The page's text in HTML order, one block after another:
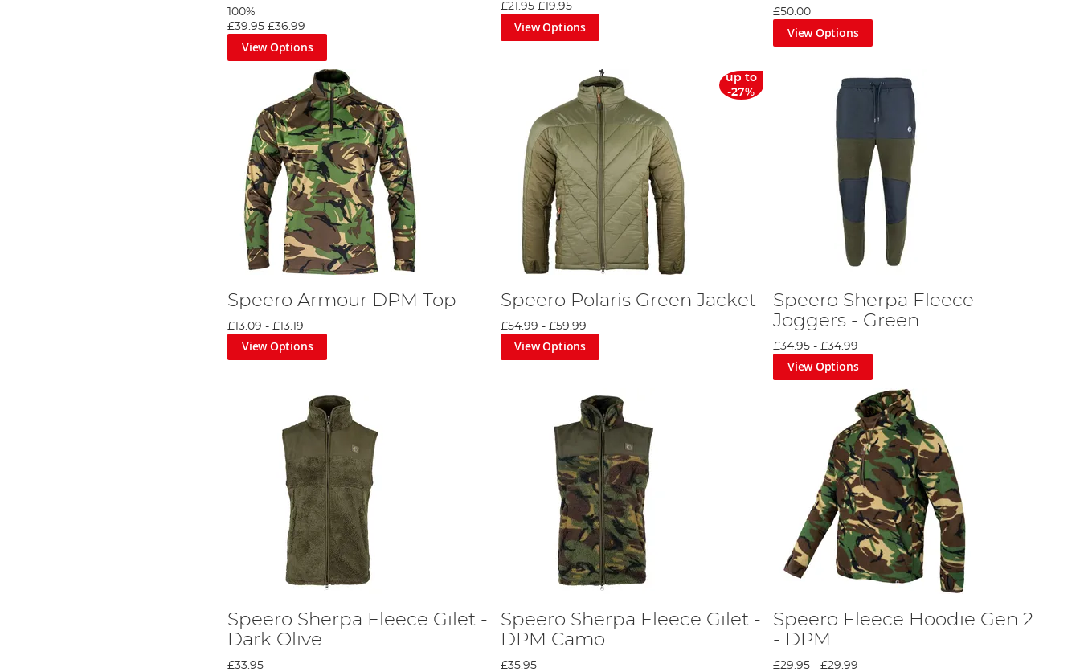
100%
£39.95 £36.99
View Options
£21.95 £19.95
View Options
£50.00
View Options
Speero Armour DPM Top
£13.09 -£13.19
View Options
up to
-27%
Speero Polaris Green Jacket
£54.99 - £59.99
View Options
Speero Sherpa Fleece
Joggers - Green
£34.95 -£34.99
View Options
Speero Sherpa Fleece Gilet -
Dark Olive
£33.95
Speero Sherpa Fleece Gilet -
DPM Camo
£35.95
Speero Fleece Hoodie Gen 2
- DPM
£29.95 -£29.99